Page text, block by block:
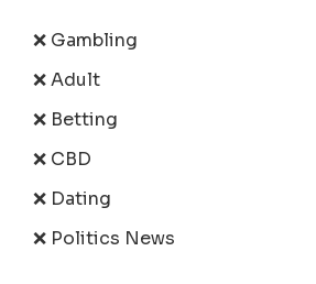
❌ Gambling
❌ Adult
❌ Betting
❌ CBD
❌ Dating
❌ Politics News